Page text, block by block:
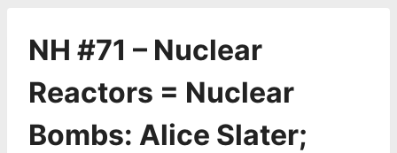
NH #71 – Nuclear
Reactors = Nuclear
Bombs: Alice Slater;